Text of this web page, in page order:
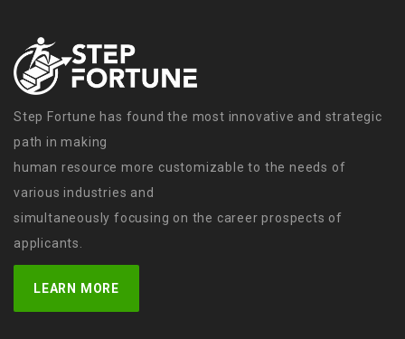
Step Fortune has found the most innovative and strategic
path in making
human resource more customizable to the needs of
various industries and
simultaneously focusing on the career prospects of
applicants.
LEARN MORE